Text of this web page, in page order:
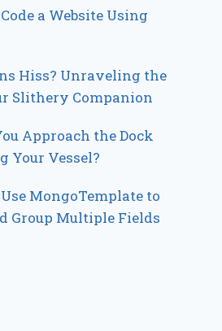
a Website Using
Hiss? Unraveling the
Slithery Companion
Approach the Dock
Your Vessel?
MongoTemplate to
Group Multiple Fields